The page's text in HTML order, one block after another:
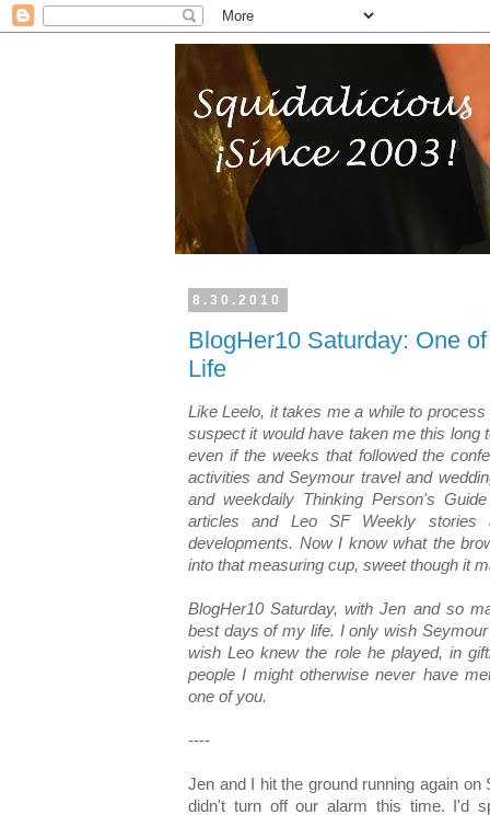
8.30.2010
BlogHer10 Saturday: One
Life
Like Leelo, it takes me a while to
suspect it would have taken me this long
even if the weeks that followed the
activities and Seymour travel and
and weekdaily Thinking Person's
articles and Leo SF Weekly stories
developments. Now I know what the
into that measuring cup, sweet though it
BlogHer10 Saturday, with Jen and so
best days of my life. I only wish
wish Leo knew the role he played, in
people I might otherwise never have
one of you.
----
Jen and I hit the ground running again
didn't turn off our alarm this time. I'd